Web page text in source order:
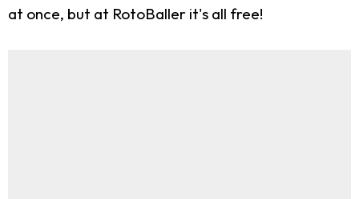
at once, but at RotoBaller it's all free!